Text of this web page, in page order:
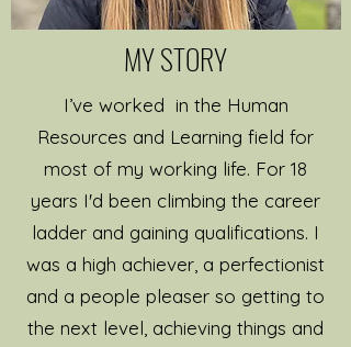
background in Human
Resources, Recruitment and
brings a wealth of
experience and knowledge
in how to help people grow,
develop, reach their
potential and set
themselves achievable and
sustainable goals.
MY STORY
I’ve worked in the Human
Resources and Learning field for
most of my working life. For 18
years I'd been climbing the career
ladder and gaining qualifications. I
was a high achiever, a perfectionist
and a people pleaser so getting to
the next level, achieving things and